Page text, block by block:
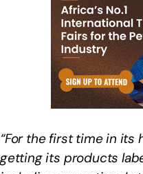
“For the first time in its
getting its products